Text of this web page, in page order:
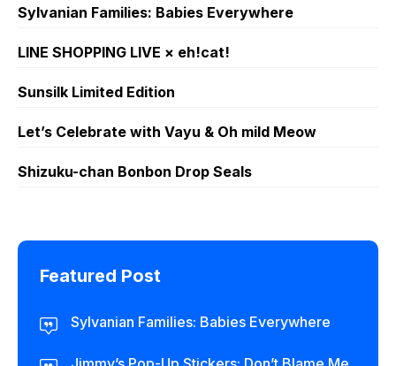
Sylvanian Families: Babies Everywhere
LINE SHOPPING LIVE × eh!cat!
Sunsilk Limited Edition
Let’s Celebrate with Vayu & Oh mild Meow
Shizuku-chan Bonbon Drop Seals
Featured Post
Sylvanian Families: Babies Everywhere